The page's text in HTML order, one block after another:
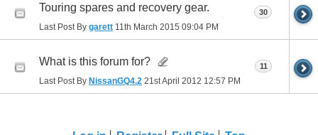
Touring spares and recovery gear.
Last Post By garett 11th March 2015 09:04 PM
30
What is this forum for?
Last Post By NissanGQ4.2 21st April 2012 12:57 PM
11